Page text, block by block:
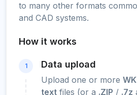
to many other formats
and CAD systems.
How it works
1 Data upload
Upload one or more
text files (or a .ZIP / .7z